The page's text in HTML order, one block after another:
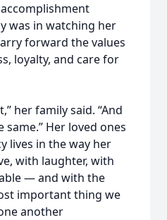
was in watching her
forward the values
loyalty, and care for
her family said. “And
Her loved ones
lives in the way her
with laughter, with
— and with the
important thing we
another